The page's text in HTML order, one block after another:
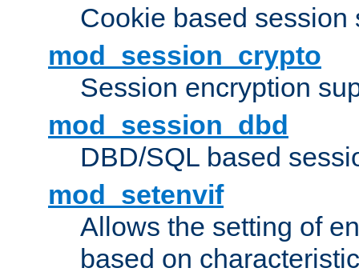
Cookie based session
mod_session_crypto
Session encryption
mod_session_dbd
DBD/SQL based
mod_setenvif
Allows the setting of
based on